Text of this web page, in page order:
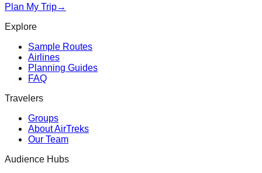
Plan My Trip→
Explore
Sample Routes
Airlines
Planning Guides
FAQ
Travelers
Groups
About AirTreks
Our Team
Audience Hubs